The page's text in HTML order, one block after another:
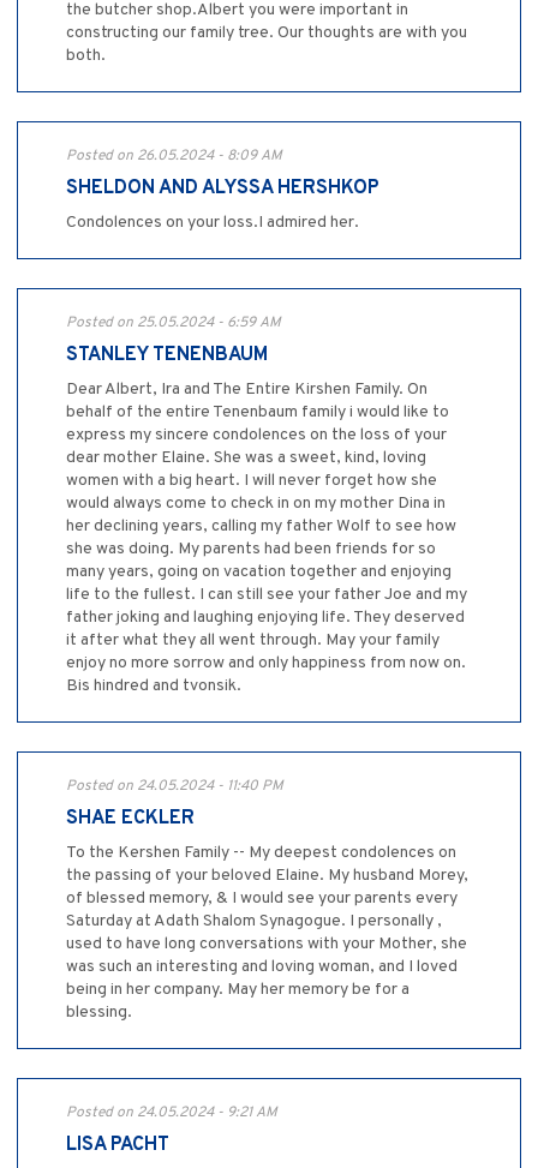
the butcher shop.Albert you were important in
constructing our family tree. Our thoughts are with you
both.
Posted on 26.05.2024 - 8:09 AM
SHELDON AND ALYSSA HERSHKOP
Condolences on your loss.I admired her.
Posted on 25.05.2024 - 6:59 AM
STANLEY TENENBAUM
Dear Albert, Ira and The Entire Kirshen Family. On
behalf of the entire Tenenbaum family i would like to
express my sincere condolences on the loss of your
dear mother Elaine. She was a sweet, kind, loving
women with a big heart. I will never forget how she
would always come to check in on my mother Dina in
her declining years, calling my father Wolf to see how
she was doing. My parents had been friends for so
many years, going on vacation together and enjoying
life to the fullest. I can still see your father Joe and my
father joking and laughing enjoying life. They deserved
it after what they all went through. May your family
enjoy no more sorrow and only happiness from now on.
Bis hindred and tvonsik.
Posted on 24.05.2024 - 11:40 PM
SHAE ECKLER
To the Kershen Family -- My deepest condolences on
the passing of your beloved Elaine. My husband Morey,
of blessed memory, & I would see your parents every
Saturday at Adath Shalom Synagogue. I personally ,
used to have long conversations with your Mother, she
was such an interesting and loving woman, and I loved
being in her company. May her memory be for a
blessing.
Posted on 24.05.2024 - 9:21 AM
LISA PACHT